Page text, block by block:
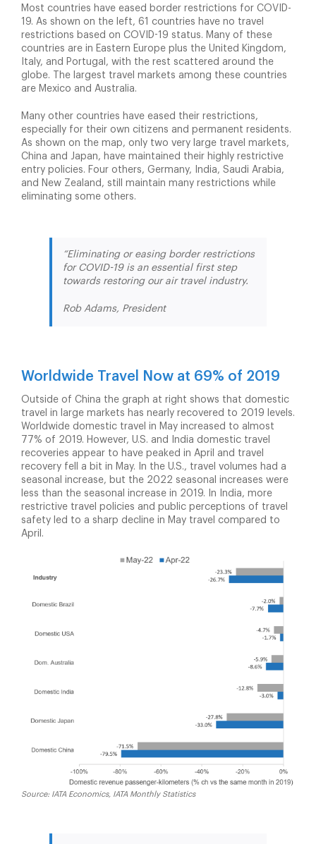
Most countries have eased border restrictions for COVID-
19. As shown on the left, 61 countries have no travel
restrictions based on COVID-19 status. Many of these
countries are in Eastern Europe plus the United Kingdom,
Italy, and Portugal, with the rest scattered around the
globe. The largest travel markets among these countries
are Mexico and Australia.
Many other countries have eased their restrictions,
especially for their own citizens and permanent residents.
As shown on the map, only two very large travel markets,
China and Japan, have maintained their highly restrictive
entry policies. Four others, Germany, India, Saudi Arabia,
and New Zealand, still maintain many restrictions while
eliminating some others.
“Eliminating or easing border restrictions
for COVID-19 is an essential first step
towards restoring our air travel industry.
Rob Adams, President
Worldwide Travel Now at 69% of 2019
Outside of China the graph at right shows that domestic
travel in large markets has nearly recovered to 2019 levels.
Worldwide domestic travel in May increased to almost
77% of 2019. However, U.S. and India domestic travel
recoveries appear to have peaked in April and travel
recovery fell a bit in May. In the U.S., travel volumes had a
seasonal increase, but the 2022 seasonal increases were
less than the seasonal increase in 2019. In India, more
restrictive travel policies and public perceptions of travel
safety led to a sharp decline in May travel compared to
April.
Source: IATA Economics, IATA Monthly Statistics